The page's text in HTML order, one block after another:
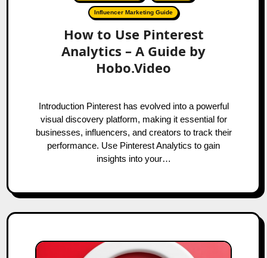
Influencer Marketing Guide
How to Use Pinterest
Analytics – A Guide by
Hobo.Video
Introduction Pinterest has evolved into a powerful
visual discovery platform, making it essential for
businesses, influencers, and creators to track their
performance. Use Pinterest Analytics to gain
insights into your…